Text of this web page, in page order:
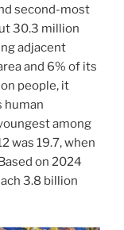
e
st
gr
a
m
second-most
30.3 million
adjacent
and 6% of its
people, it
human
among
was 19.7, when
on 2024
3.8 billion